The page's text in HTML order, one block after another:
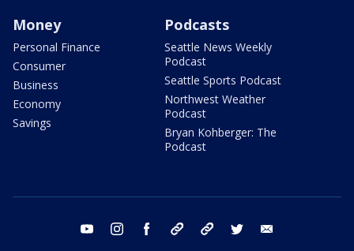
Money
Personal Finance
Consumer
Business
Economy
Savings
Podcasts
Seattle News Weekly
Podcast
Seattle Sports Podcast
Northwest Weather
Podcast
Bryan Kohberger: The
Podcast
youtube instagram facebook tiktok threads twitter